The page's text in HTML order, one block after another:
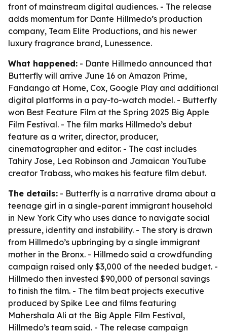
front of mainstream digital audiences. - The release
adds momentum for Dante Hillmedo’s production
company, Team Elite Productions, and his newer
luxury fragrance brand, Lunessence.
What happened: - Dante Hillmedo announced that
Butterfly will arrive June 16 on Amazon Prime,
Fandango at Home, Cox, Google Play and additional
digital platforms in a pay-to-watch model. - Butterfly
won Best Feature Film at the Spring 2025 Big Apple
Film Festival. - The film marks Hillmedo’s debut
feature as a writer, director, producer,
cinematographer and editor. - The cast includes
Tahiry Jose, Lea Robinson and Jamaican YouTube
creator Trabass, who makes his feature film debut.
The details: - Butterfly is a narrative drama about a
teenage girl in a single-parent immigrant household
in New York City who uses dance to navigate social
pressure, identity and instability. - The story is drawn
from Hillmedo’s upbringing by a single immigrant
mother in the Bronx. - Hillmedo said a crowdfunding
campaign raised only $3,000 of the needed budget. -
Hillmedo then invested $90,000 of personal savings
to finish the film. - The film beat projects executive
produced by Spike Lee and films featuring
Mahershala Ali at the Big Apple Film Festival,
Hillmedo’s team said. - The release campaign